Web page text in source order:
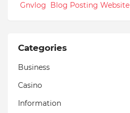
Gnvlog Blog Posting Website
Categories
Business
Casino
Information